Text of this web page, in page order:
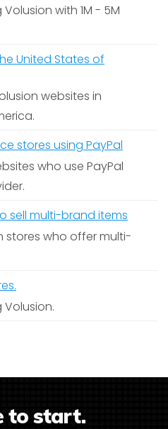
with 1M - 5M
United States of
websites in
stores using PayPal
who use PayPal
sell multi-brand items
stores who offer multi-
Volusion.
to start.